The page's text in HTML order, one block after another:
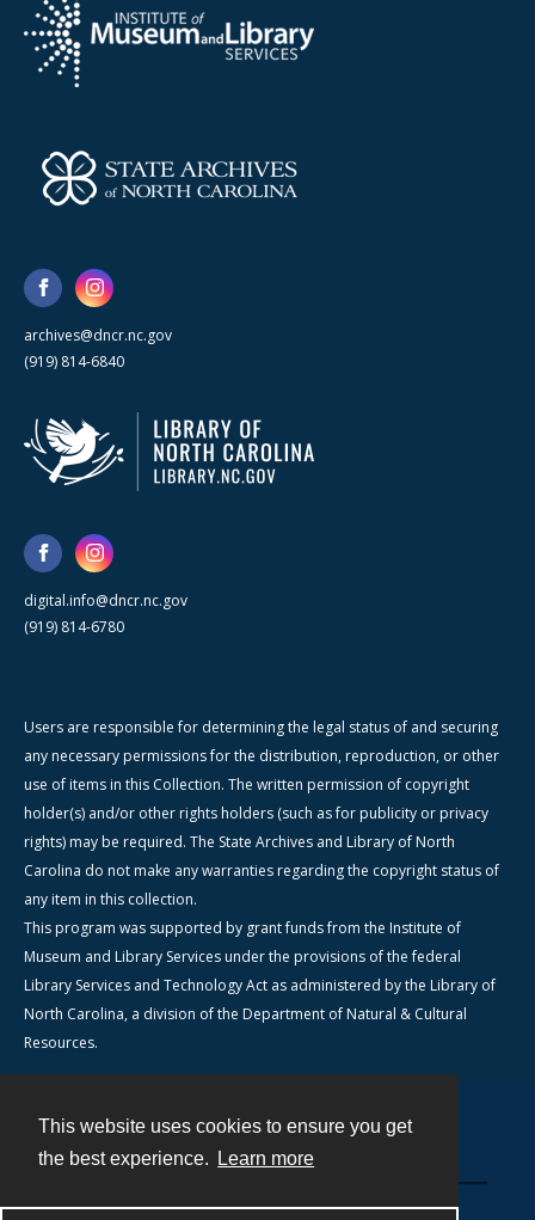
This website uses cookies to ensure you get
the best experience.
Learn more
archives@dncr.nc.gov
(919) 814-6840
digital.info@dncr.nc.gov
(919) 814-6780
Users are responsible for determining the legal status of and securing
any necessary permissions for the distribution, reproduction, or other
use of items in this Collection. The written permission of copyright
holder(s) and/or other rights holders (such as for publicity or privacy
rights) may be required. The State Archives and Library of North
Carolina do not make any warranties regarding the copyright status of
any item in this collection.
This program was supported by grant funds from the Institute of
Museum and Library Services under the provisions of the federal
Library Services and Technology Act as administered by the Library of
North Carolina, a division of the Department of Natural & Cultural
Resources.